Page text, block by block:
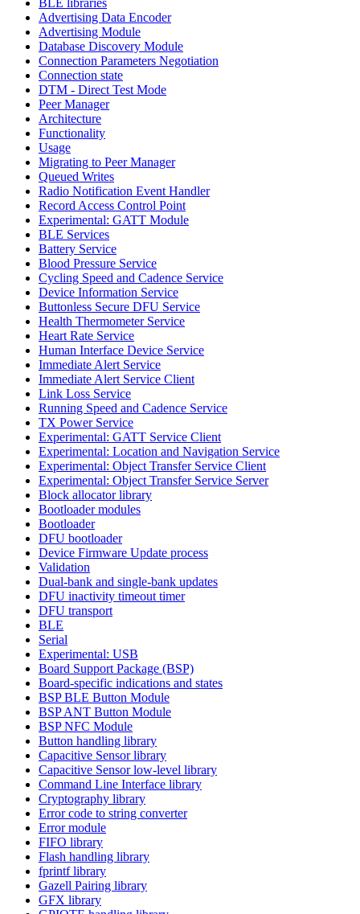
Advertising Data Encoder
Advertising Module
Database Discovery Module
Connection Parameters Negotiation
Connection state
DTM - Direct Test Mode
Peer Manager
Architecture
Functionality
Usage
Migrating to Peer Manager
Queued Writes
Radio Notification Event Handler
Record Access Control Point
Experimental: GATT Module
BLE Services
Battery Service
Blood Pressure Service
Cycling Speed and Cadence Service
Device Information Service
Buttonless Secure DFU Service
Health Thermometer Service
Heart Rate Service
Human Interface Device Service
Immediate Alert Service
Immediate Alert Service Client
Link Loss Service
Running Speed and Cadence Service
TX Power Service
Experimental: GATT Service Client
Experimental: Location and Navigation Service
Experimental: Object Transfer Service Client
Experimental: Object Transfer Service Server
Block allocator library
Bootloader modules
Bootloader
DFU bootloader
Device Firmware Update process
Validation
Dual-bank and single-bank updates
DFU inactivity timeout timer
DFU transport
BLE
Serial
Experimental: USB
Board Support Package (BSP)
Board-specific indications and states
BSP BLE Button Module
BSP ANT Button Module
BSP NFC Module
Button handling library
Capacitive Sensor library
Capacitive Sensor low-level library
Command Line Interface library
Cryptography library
Error code to string converter
Error module
FIFO library
Flash handling library
fprintf library
Gazell Pairing library
GFX library